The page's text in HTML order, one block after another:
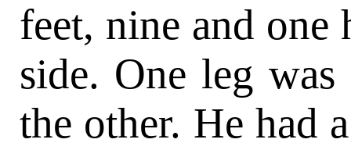
feet, nine and one
side. One leg
the other. He had